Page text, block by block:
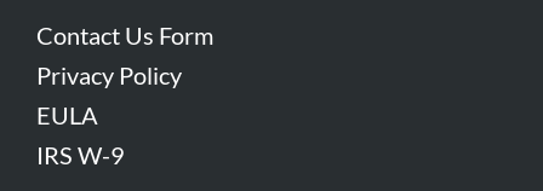
Contact Us Form
Privacy Policy
EULA
IRS W-9